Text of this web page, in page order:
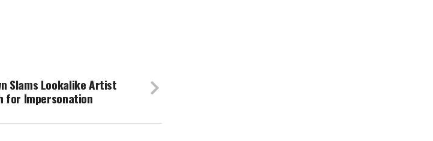
Slams Lookalike Artist
for Impersonation